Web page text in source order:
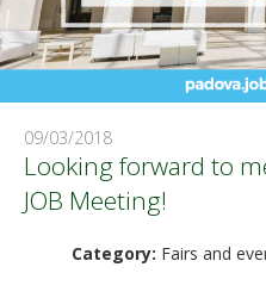
09/03/2018
Looking forward to
JOB Meeting!
Category: Fairs and